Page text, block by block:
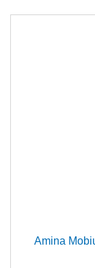
Amina